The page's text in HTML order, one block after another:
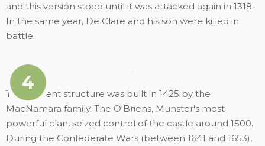
and this version stood until it was attacked again in 1318.
In the same year, De Clare and his son were killed in
battle.
4
The present structure was built in 1425 by the
MacNamara family. The O'Briens, Munster's most
powerful clan, seized control of the castle around 1500.
During the Confederate Wars (between 1641 and 1653),